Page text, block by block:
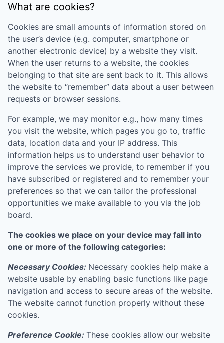
What are cookies?
Cookies are small amounts of information stored on
the user’s device (e.g. computer, smartphone or
another electronic device) by a website they visit.
When the user returns to a website, the cookies
belonging to that site are sent back to it. This allows
the website to “remember” data about a user between
requests or browser sessions.
For example, we may monitor e.g., how many times
you visit the website, which pages you go to, traffic
data, location data and your IP address. This
information helps us to understand user behavior to
improve the services we provide, to remember if you
have subscribed or registered and to remember your
preferences so that we can tailor the professional
opportunities we make available to you via the job
board.
The cookies we place on your device may fall into
one or more of the following categories:
Necessary Cookies: Necessary cookies help make a
website usable by enabling basic functions like page
navigation and access to secure areas of the website.
The website cannot function properly without these
cookies.
Preference Cookie: These cookies allow our website